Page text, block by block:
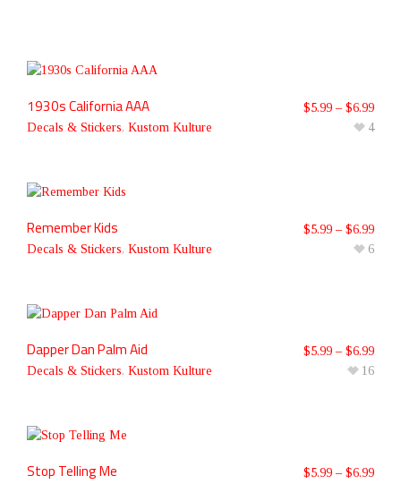
1930s California AAA
Decals & Stickers, Kustom Kulture
$5.99 – $6.99
4
Remember Kids
Decals & Stickers, Kustom Kulture
$5.99 – $6.99
6
Dapper Dan Palm Aid
Decals & Stickers, Kustom Kulture
$5.99 – $6.99
16
Stop Telling Me $5.99 – $6.99